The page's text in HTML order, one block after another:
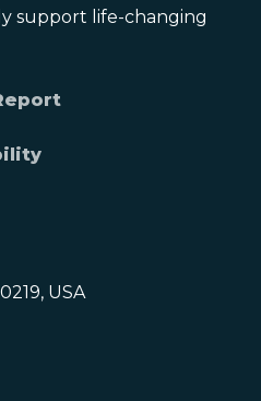
support life-changing
USA